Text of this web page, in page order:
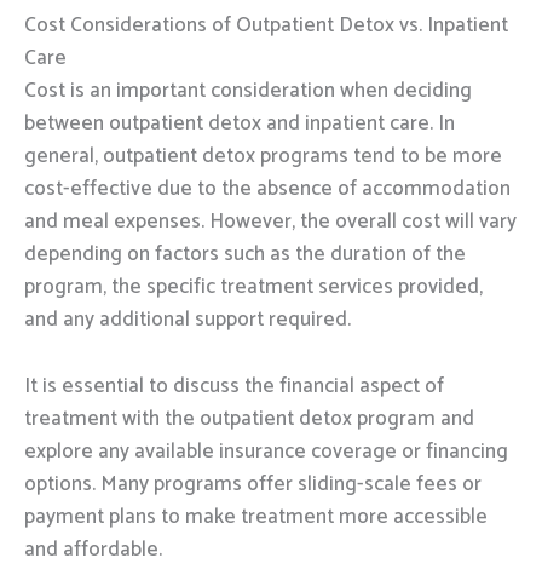
Cost Considerations of Outpatient Detox vs. Inpatient
Care
Cost is an important consideration when deciding
between outpatient detox and inpatient care. In
general, outpatient detox programs tend to be more
cost-effective due to the absence of accommodation
and meal expenses. However, the overall cost will vary
depending on factors such as the duration of the
program, the specific treatment services provided,
and any additional support required.
It is essential to discuss the financial aspect of
treatment with the outpatient detox program and
explore any available insurance coverage or financing
options. Many programs offer sliding-scale fees or
payment plans to make treatment more accessible
and affordable.